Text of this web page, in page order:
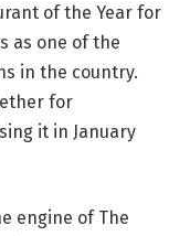
of the Year for
as one of the
in the country.
for
it in January
engine of The